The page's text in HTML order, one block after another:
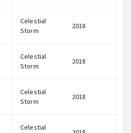
Celestial
Storm
2018
Celestial
Storm
2018
Celestial
Storm
2018
Celestial